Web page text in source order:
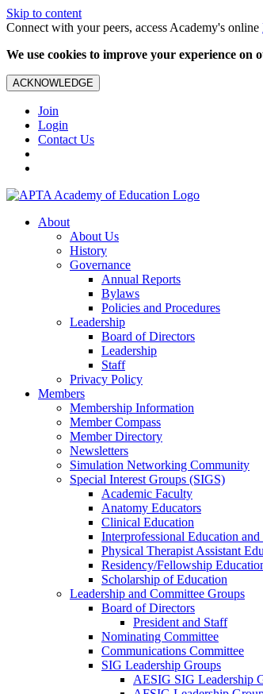
Skip to content
Connect with your peers, access Academy's online
We use cookies to improve your experience on
ACKNOWLEDGE
Join
Login
Contact Us
About
About Us
History
Governance
Annual Reports
Bylaws
Policies and Procedures
Leadership
Board of Directors
Leadership
Staff
Privacy Policy
Members
Membership Information
Member Compass
Member Directory
Newsletters
Simulation Networking Community
Special Interest Groups (SIGS)
Academic Faculty
Anatomy Educators
Clinical Education
Interprofessional Education and
Physical Therapist Assistant
Residency/Fellowship
Scholarship of Education
Leadership and Committee Groups
Board of Directors
President and Staff
Nominating Committee
Communications Committee
SIG Leadership Groups
AESIG SIG Leadership